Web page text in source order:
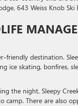
643 Weiss Knob Ski
friendly destination.
ice skating, bonfires,
the night, Sleepy
camp. There are also